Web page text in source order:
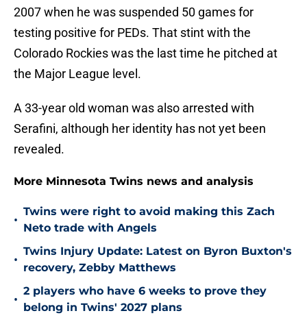
2007 when he was suspended 50 games for
testing positive for PEDs. That stint with the
Colorado Rockies was the last time he pitched at
the Major League level.
A 33-year old woman was also arrested with
Serafini, although her identity has not yet been
revealed.
More Minnesota Twins news and analysis
•
Twins were right to avoid making this Zach
Neto trade with Angels
•
Twins Injury Update: Latest on Byron Buxton's
recovery, Zebby Matthews
•
2 players who have 6 weeks to prove they
belong in Twins' 2027 plans